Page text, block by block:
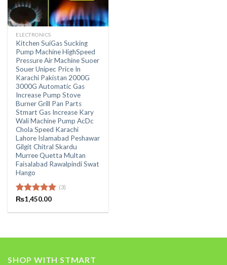
ELECTRONICS
Kitchen SuiGas Sucking
Pump Machine HighSpeed
Pressure Air Machine Suoer
Souer Unipec Price In
Karachi Pakistan 2000G
3000G Automatic Gas
Increase Pump Stove
Burner Grill Pan Parts
Stmart Gas Increase Kary
Wali Machine Pump AcDc
Chola Speed Karachi
Lahore Islamabad Peshawar
Gilgit Chitral Skardu
Murree Quetta Multan
Faisalabad Rawalpindi Swat
Hango
Rated5.00
(3)
₨1,450.00
SHOP WITH STMART